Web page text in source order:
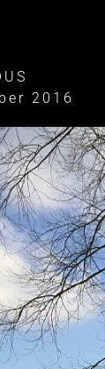
2016